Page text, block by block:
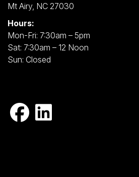
Mt Airy, NC 27030
Hours:
Mon-Fri: 7:30am – 5pm
Sat: 7:30am – 12 Noon
Sun: Closed